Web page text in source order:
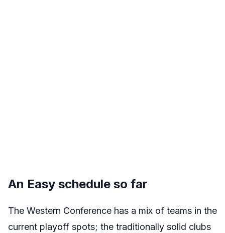
An Easy schedule so far
The Western Conference has a mix of teams in the
current playoff spots; the traditionally solid clubs